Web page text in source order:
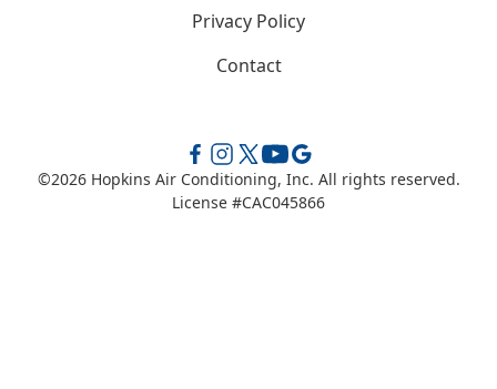
Privacy Policy
Contact
©2026Hopkins Air Conditioning, Inc. All rights reserved.
License #CAC045866